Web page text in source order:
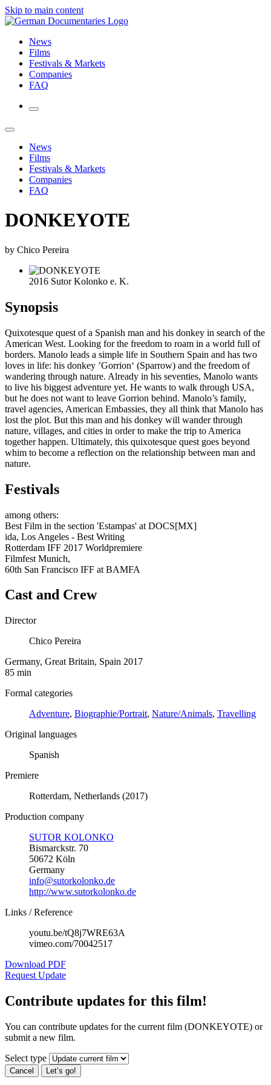
Skip to main content
News
Films
Festivals & Markets
Companies
FAQ
News
Films
Festivals & Markets
Companies
FAQ
DONKEYOTE
by Chico Pereira
2016 Sutor Kolonko e. K.
Synopsis
Quixotesque quest of a Spanish man and his donkey in search of the
American West. Looking for the freedom to roam in a world full of
borders. Manolo leads a simple life in Southern Spain and has two
loves in life: his donkey ’Gorrion‘ (Sparrow) and the freedom of
wandering through nature. Already in his seventies, Manolo wants
to live his biggest adventure yet. He wants to walk through USA,
but he does not want to leave Gorrion behind. Manolo’s family,
travel agencies, American Embassies, they all think that Manolo has
lost the plot. But this man and his donkey will wander through
nature, villages, and cities in order to make the trip to America
together happen. Ultimately, this quixotesque quest goes beyond
whim to become a reflection on the relationship between man and
nature.
Festivals
among others:
Best Film in the section 'Estampas' at DOCS[MX]
ida, Los Angeles - Best Writing
Rotterdam IFF 2017 Worldpremiere
Filmfest Munich,
60th San Francisco IFF at BAMFA
Cast and Crew
Director
Chico Pereira
Germany, Great Britain, Spain 2017
85 min
Formal categories
Adventure, Biographie/Portrait, Nature/Animals, Travelling
Original languages
Spanish
Premiere
Rotterdam, Netherlands (2017)
Production company
SUTOR KOLONKO
Bismarckstr. 70
50672 Köln
Germany
info@sutorkolonko.de
http://www.sutorkolonko.de
Links / Reference
youtu.be/tQ8j7WRE63A
vimeo.com/70042517
Download PDF
Request Update
Contribute updates for this film!
You can contribute updates for the current film (DONKEYOTE) or
submit a new film.
Select type
Cancel Let’s go!